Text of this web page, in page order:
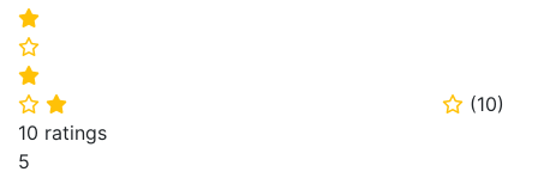
⭐
⭐
⭐
⭐ ⭐ ⭐ (10)
10 ratings
5